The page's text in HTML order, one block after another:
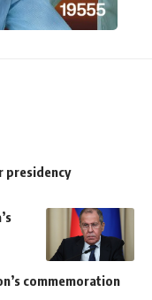
presidency
commemoration